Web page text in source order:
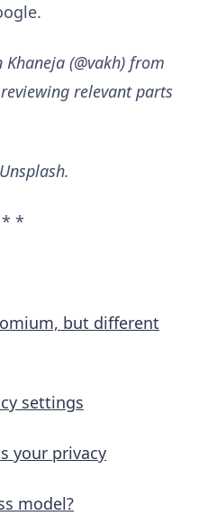
(@vakh) from
relevant parts
*
but different
settings
your privacy
model?